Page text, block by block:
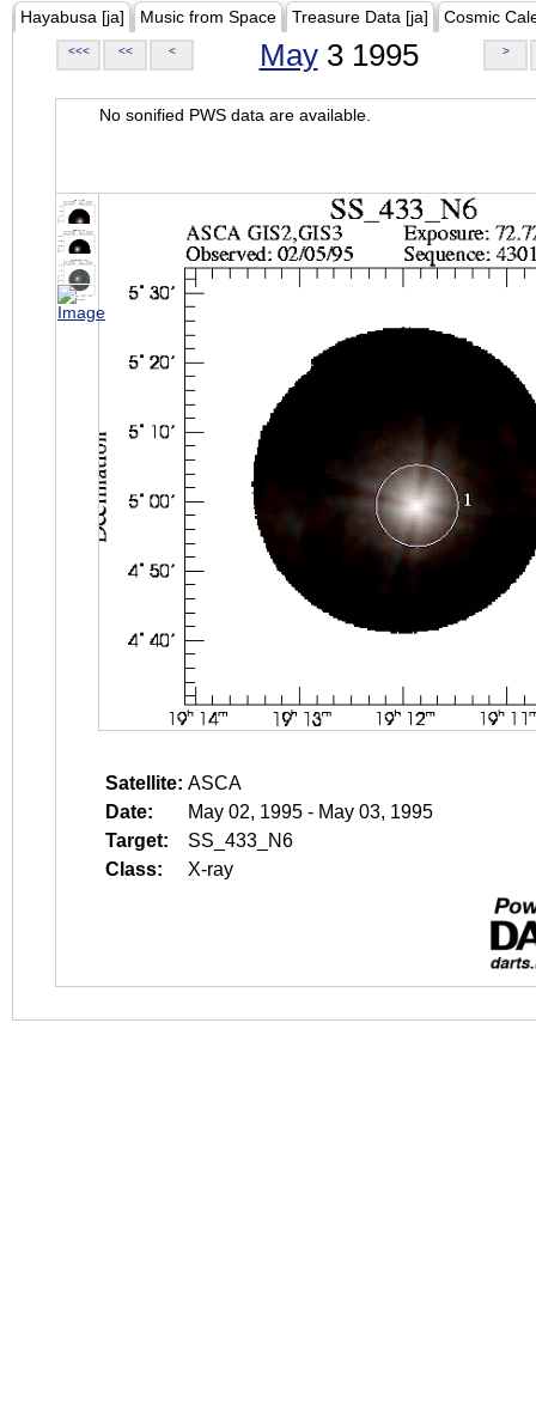
Hayabusa [ja] Music from Space Treasure Data [ja] Cosmic
<<< << < May3 1995 >
No sonified PWS data are available.
Satellite: ASCA
Date:
May 02, 1995 - May 03, 1995
Target:
SS_433_N6
Class:
X-ray